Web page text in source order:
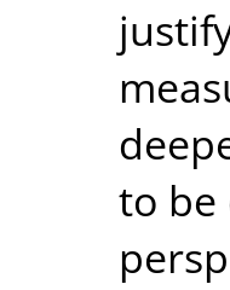
to be